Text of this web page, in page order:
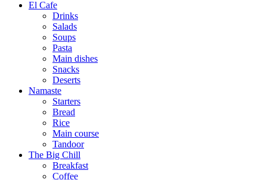
El Cafe
Drinks
Salads
Soups
Pasta
Main dishes
Snacks
Deserts
Namaste
Starters
Bread
Rice
Main course
Tandoor
The Big Chill
Breakfast
Coffee